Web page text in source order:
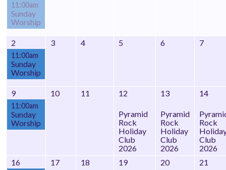
11:00am
Sunday
Worship
2
11:00am
Sunday
Worship
3 4 5 6 7
9
11:00am
Sunday
Worship
10 11 12
Pyramid
Rock
Holiday
Club
2026
13
Pyramid
Rock
Holiday
Club
2026
14
Rock
Club
2026
16
17 18 19 20 21